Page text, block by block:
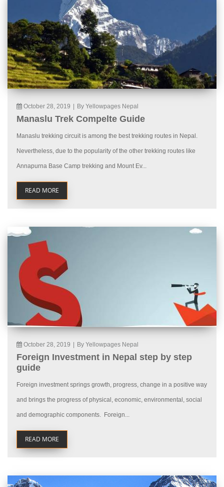
October 28, 2019 By Yellowpages Nepal
Manaslu Trek Compelte Guide
Manaslu trekking circuit is among the best trekking routes in Nepal.
Nevertheless, due to the popularity of the other trekking routes like
Annapurna Base Camp trekking and Mount Ev...
READ MORE
October 28, 2019 By Yellowpages Nepal
Foreign Investment in Nepal step by step
guide
Foreign investment springs growth, progress, change in a positive way
and brings the progress of physical, economic, environmental, social
and demographic components. Foreign...
READ MORE